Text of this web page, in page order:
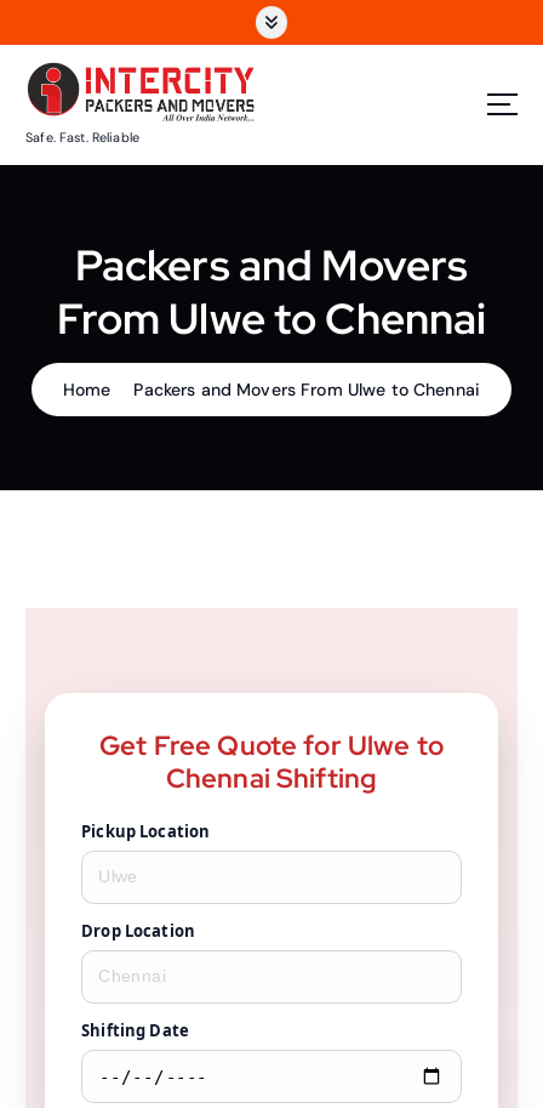
c
Safe. Fast. Reliable
Packers and Movers
From Ulwe to Chennai
Home Packers and Movers From Ulwe to Chennai
Get Free Quote for Ulwe to
Chennai Shifting
Pickup Location
Drop Location
Shifting Date